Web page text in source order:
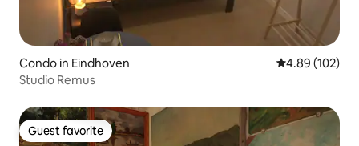
Condo in Eindhoven 4.89 out of 5
4.89 (102)
Studio Remus
Guest favorite
Guest favorite